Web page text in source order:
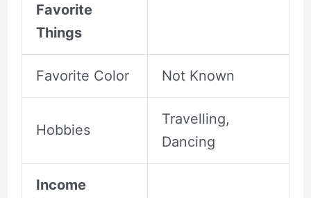
Favorite
Things
Favorite Color Not Known
Hobbies
Travelling,
Dancing
Income